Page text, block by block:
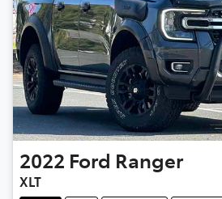
2022 Ford Ranger
XLT